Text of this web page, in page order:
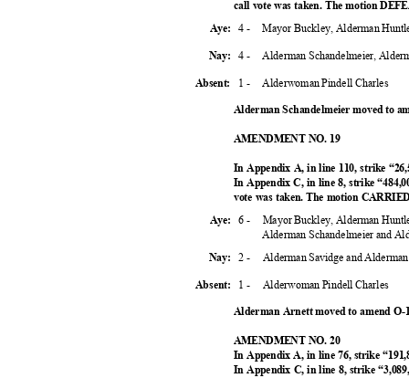
call vote was taken. The motion
Aye:4 - Mayor Buckley, Alderman
Nay:4 - Alderman Schandelmeier,
Absent: 1 - Alderwoman Pindell Charles
Alderman Schandelmeier moved to
AMENDMENT NO. 19
In Appendix A, in line 110, strike
In Appendix C, in line 8, strike
vote was taken. The motion
6 -
Mayor Buckley, Alderman
Alderman Schandelmeier and
Aye:
2 - Alderman Savidge and
1 - Alderwoman Pindell Charles
Nay:
Absent:
Alderman Arnett moved to amend
AMENDMENT NO. 20
In Appendix A, in line 76, strike
In Appendix C, in line 8, strike